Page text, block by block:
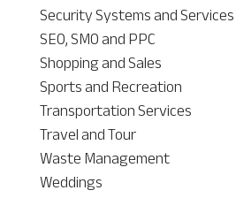
Security Systems and Services
SEO, SMO and PPC
Shopping and Sales
Sports and Recreation
Transportation Services
Travel and Tour
Waste Management
Weddings